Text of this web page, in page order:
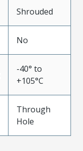
Shrouded
No
-40° to
+105°C
Through
Hole